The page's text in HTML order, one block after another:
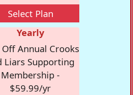
Select Plan
Yearly
Off Annual Crooks
Liars Supporting
Membership -
$59.99/yr